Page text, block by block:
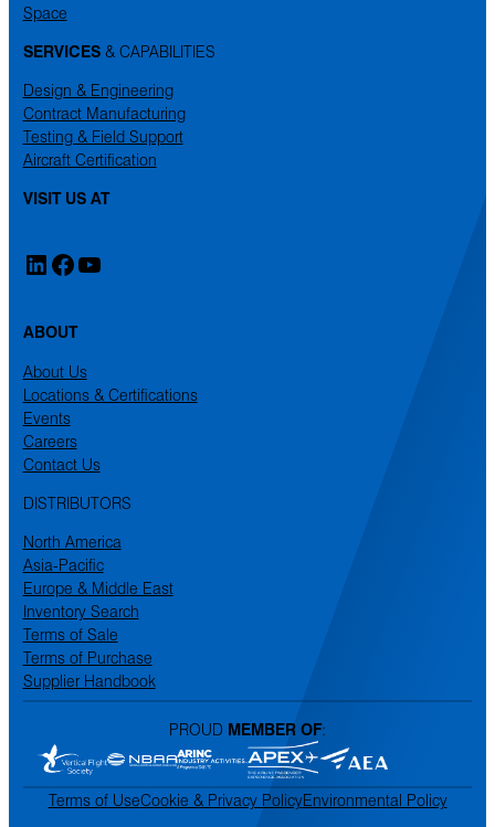
Space
SERVICES& CAPABILITIES
Design & Engineering
Contract Manufacturing
Testing & Field Support
Aircraft Certification
VISIT US AT
LinkedIn
Facebook
YouTube
ABOUT
About Us
Locations & Certifications
Events
Careers
Contact Us
DISTRIBUTORS
North America
Asia-Pacific
Europe & Middle East
Inventory Search
Terms of Sale
Terms of Purchase
Supplier Handbook
PROUD MEMBER OF:
Terms of UseCookie & Privacy PolicyEnvironmental Policy